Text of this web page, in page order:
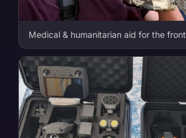
Medical & humanitarian aid for the front